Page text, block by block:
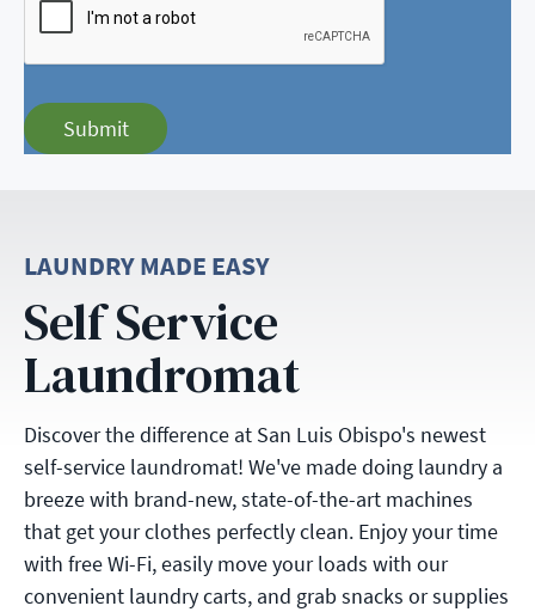
Submit
LAUNDRY MADE EASY
Self Service
Laundromat
Discover the difference at San Luis Obispo's newest
self-service laundromat! We've made doing laundry a
breeze with brand-new, state-of-the-art machines
that get your clothes perfectly clean. Enjoy your time
with free Wi-Fi, easily move your loads with our
convenient laundry carts, and grab snacks or supplies